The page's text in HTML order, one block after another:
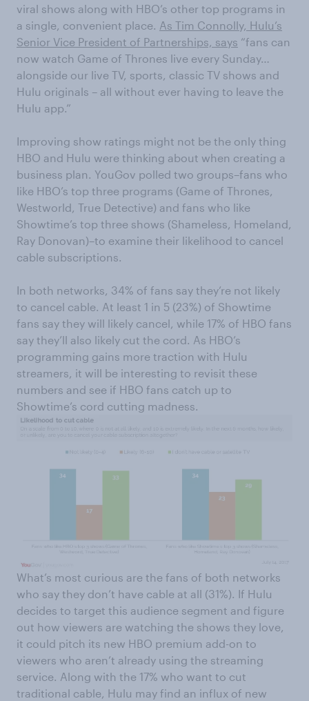
viral shows along with HBO’s other top programs in
a single, convenient place. As Tim Connolly, Hulu’s
Senior Vice President of Partnerships, says “fans can
now watch Game of Thrones live every Sunday…
alongside our live TV, sports, classic TV shows and
Hulu originals – all without ever having to leave the
Hulu app.”
Improving show ratings might not be the only thing
HBO and Hulu were thinking about when creating a
business plan. YouGov polled two groups–fans who
like HBO’s top three programs (Game of Thrones,
Westworld, True Detective) and fans who like
Showtime’s top three shows (Shameless, Homeland,
Ray Donovan)–to examine their likelihood to cancel
cable subscriptions.
In both networks, 34% of fans say they’re not likely
to cancel cable. At least 1 in 5 (23%) of Showtime
fans say they will likely cancel, while 17% of HBO fans
say they’ll also likely cut the cord. As HBO’s
programming gains more traction with Hulu
streamers, it will be interesting to revisit these
numbers and see if HBO fans catch up to
Showtime’s cord cutting madness.
What’s most curious are the fans of both networks
who say they don’t have cable at all (31%). If Hulu
decides to target this audience segment and figure
out how viewers are watching the shows they love,
it could pitch its new HBO premium add-on to
viewers who aren’t already using the streaming
service. Along with the 17% who want to cut
traditional cable, Hulu may find an influx of new